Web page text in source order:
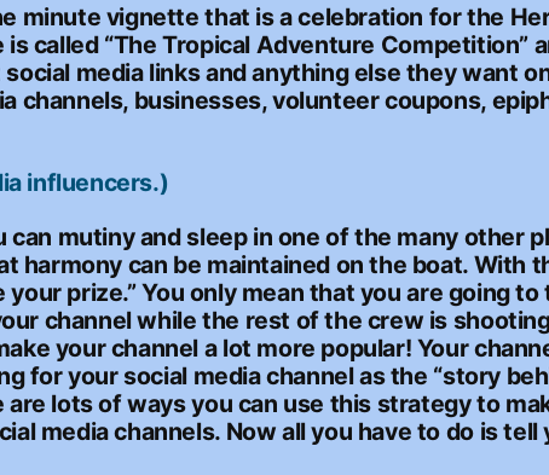
minute vignette that is a celebration for the
called “The Tropical Adventure Competition”
media links and anything else they want
channels, businesses, volunteer coupons,
influencers.)
can mutiny and sleep in one of the many other
harmony can be maintained on the boat. With
prize.” You only mean that you are going
channel while the rest of the crew is
your channel a lot more popular! Your
for your social media channel as the “story
lots of ways you can use this strategy to
media channels. Now all you have to do is